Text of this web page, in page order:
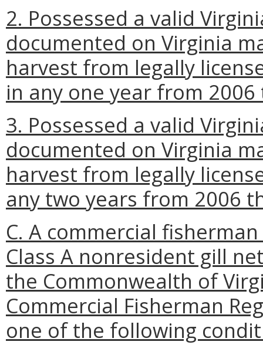
2. Possessed a valid
documented on Virginia
harvest from legally
in any one year from
3. Possessed a valid
documented on Virginia
harvest from legally
any two years from 2006
C. A commercial
Class A nonresident gill
the Commonwealth of
Commercial Fisherman
one of the following